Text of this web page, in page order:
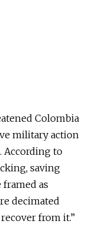
Colombia
military action
According to
saving
as
decimated
from it.”